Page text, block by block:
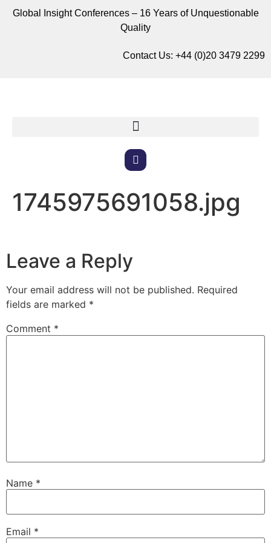
Global Insight Conferences – 16 Years of Unquestionable
Quality
Contact Us: +44 (0)20 3479 2299
1745975691058.jpg
Leave a Reply
Your email address will not be published. Required
fields are marked *
Comment *
Name *
Email *